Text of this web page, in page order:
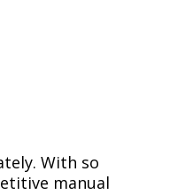
With so
manual